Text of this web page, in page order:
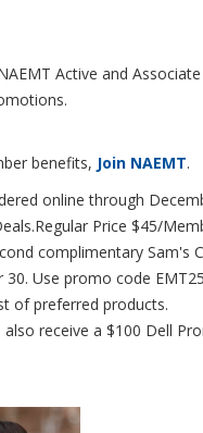
Active and
benefits, Join NAEMT.
online through
Price $45/
complimentary Sam's
Use promo code
of preferred products.
receive a $100 Dell